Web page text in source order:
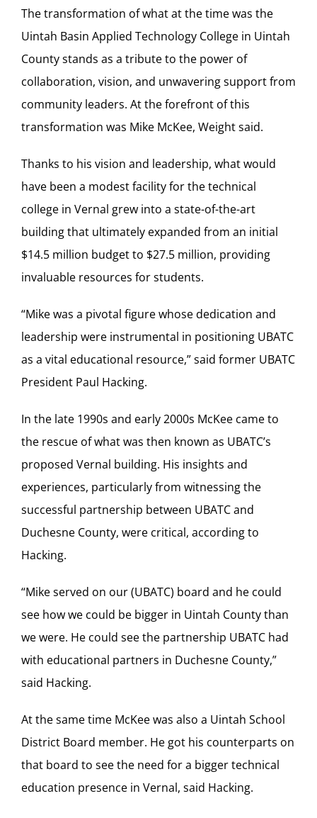
The transformation of what at the time was the
Uintah Basin Applied Technology College in Uintah
County stands as a tribute to the power of
collaboration, vision, and unwavering support from
community leaders. At the forefront of this
transformation was Mike McKee, Weight said.
Thanks to his vision and leadership, what would
have been a modest facility for the technical
college in Vernal grew into a state-of-the-art
building that ultimately expanded from an initial
$14.5 million budget to $27.5 million, providing
invaluable resources for students.
“Mike was a pivotal figure whose dedication and
leadership were instrumental in positioning UBATC
as a vital educational resource,” said former UBATC
President Paul Hacking.
In the late 1990s and early 2000s McKee came to
the rescue of what was then known as UBATC’s
proposed Vernal building. His insights and
experiences, particularly from witnessing the
successful partnership between UBATC and
Duchesne County, were critical, according to
Hacking.
“Mike served on our (UBATC) board and he could
see how we could be bigger in Uintah County than
we were. He could see the partnership UBATC had
with educational partners in Duchesne County,”
said Hacking.
At the same time McKee was also a Uintah School
District Board member. He got his counterparts on
that board to see the need for a bigger technical
education presence in Vernal, said Hacking.